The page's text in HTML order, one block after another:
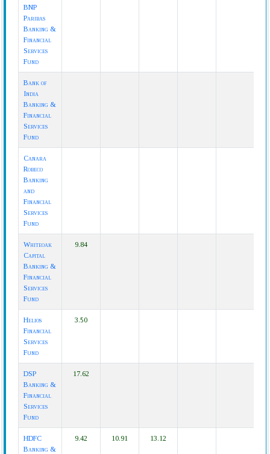
BNP
Paribas
Banking &
Financial
Services
Fund
Bank of
India
Banking &
Financial
Services
Fund
Canara
Robeco
Banking
and
Financial
Services
Fund
Whiteoak
Capital
Banking &
Financial
Services
Fund
9.84
Helios
Financial
Services
Fund
3.50
DSP
Banking &
Financial
Services
Fund
17.62
HDFC
Banking &
9.42 10.91 13.12